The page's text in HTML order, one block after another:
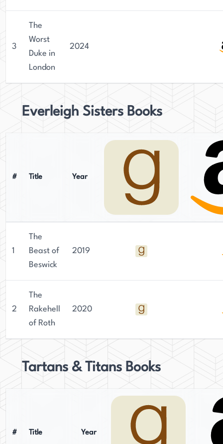
3
The
Worst
Duke in
London
2024
Everleigh Sisters Books
# Title Year
1
The
Beast of
Beswick
2019
2
The
Rakehell
of Roth
2020
Tartans & Titans Books
# Title Year